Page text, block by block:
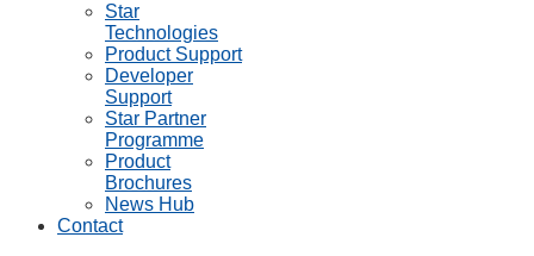
Star
Technologies
Product Support
Developer
Support
Star Partner
Programme
Product
Brochures
News Hub
Contact